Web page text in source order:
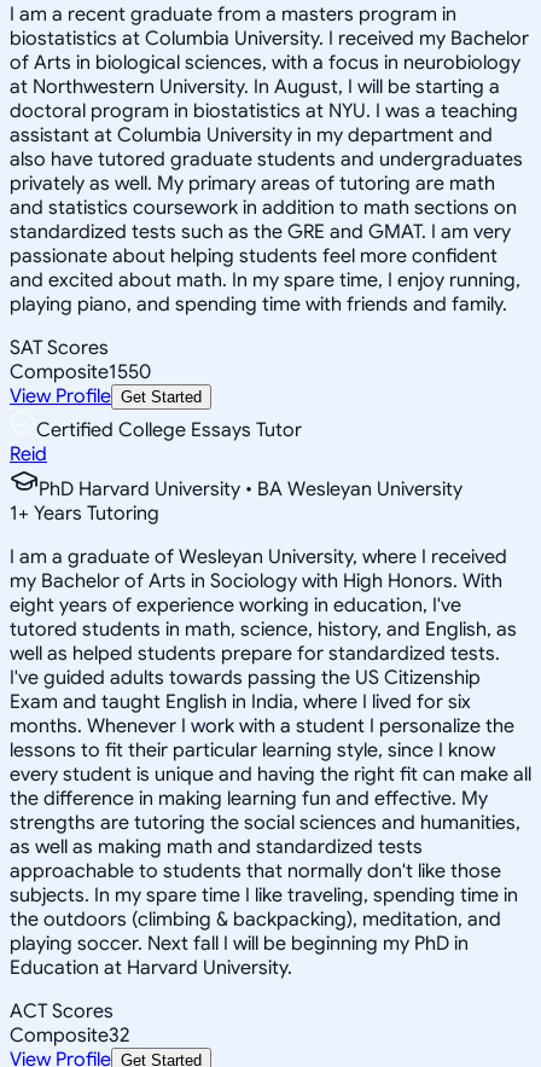
I am a recent graduate from a masters program in
biostatistics at Columbia University. I received my Bachelor
of Arts in biological sciences, with a focus in neurobiology
at Northwestern University. In August, I will be starting a
doctoral program in biostatistics at NYU. I was a teaching
assistant at Columbia University in my department and
also have tutored graduate students and undergraduates
privately as well. My primary areas of tutoring are math
and statistics coursework in addition to math sections on
standardized tests such as the GRE and GMAT. I am very
passionate about helping students feel more confident
and excited about math. In my spare time, I enjoy running,
playing piano, and spending time with friends and family.
SAT Scores
Composite1550
View Profile Get Started
Certified College Essays Tutor
Reid
PhD Harvard University • BA Wesleyan University
1+ Years Tutoring
I am a graduate of Wesleyan University, where I received
my Bachelor of Arts in Sociology with High Honors. With
eight years of experience working in education, I've
tutored students in math, science, history, and English, as
well as helped students prepare for standardized tests.
I've guided adults towards passing the US Citizenship
Exam and taught English in India, where I lived for six
months. Whenever I work with a student I personalize the
lessons to fit their particular learning style, since I know
every student is unique and having the right fit can make all
the difference in making learning fun and effective. My
strengths are tutoring the social sciences and humanities,
as well as making math and standardized tests
approachable to students that normally don't like those
subjects. In my spare time I like traveling, spending time in
the outdoors (climbing & backpacking), meditation, and
playing soccer. Next fall I will be beginning my PhD in
Education at Harvard University.
ACT Scores
Composite32
View Profile Get Started